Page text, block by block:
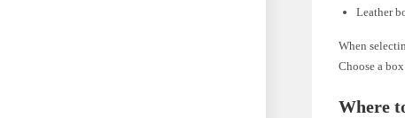
Leather
When
Choose a
Where